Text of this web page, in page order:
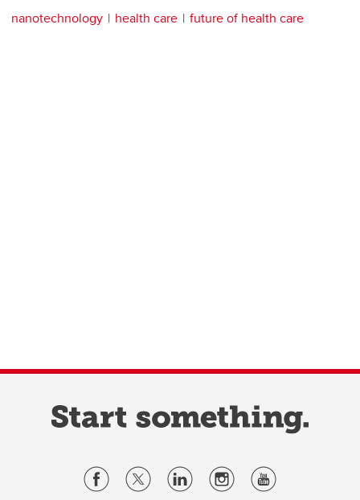
nanotechnology health care future of health care